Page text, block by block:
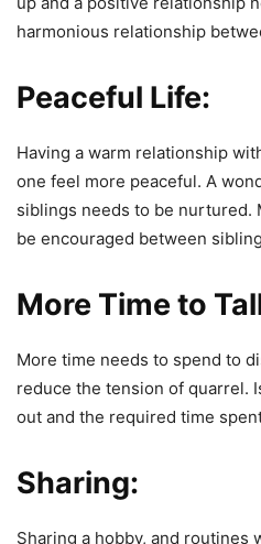
harmonious relationship
Peaceful Life:
Having a warm relationship
one feel more peaceful. A
siblings needs to be nurtured.
be encouraged between
More Time to
More time needs to spend to
reduce the tension of quarrel.
out and the required time
Sharing:
Sharing a hobby, and